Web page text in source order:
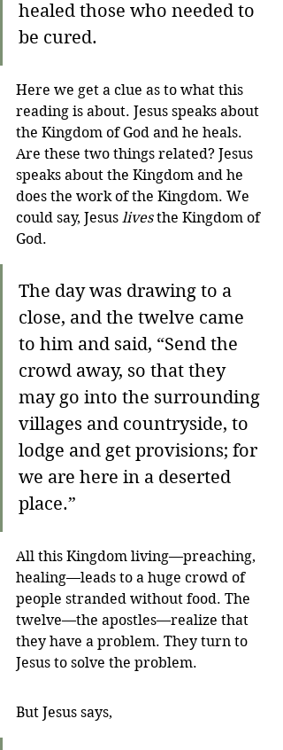
healed those who needed to
be cured.
Here we get a clue as to what this
reading is about. Jesus speaks about
the Kingdom of God and he heals.
Are these two things related? Jesus
speaks about the Kingdom and he
does the work of the Kingdom. We
could say, Jesus lives the Kingdom of
God.
The day was drawing to a
close, and the twelve came
to him and said, “Send the
crowd away, so that they
may go into the surrounding
villages and countryside, to
lodge and get provisions; for
we are here in a deserted
place.”
All this Kingdom living—preaching,
healing—leads to a huge crowd of
people stranded without food. The
twelve—the apostles—realize that
they have a problem. They turn to
Jesus to solve the problem.
But Jesus says,